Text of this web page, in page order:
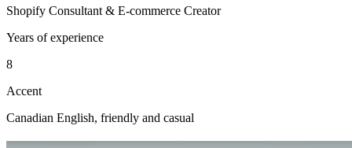
Shopify Consultant & E-commerce Creator
Years of experience
8
Accent
Canadian English, friendly and casual